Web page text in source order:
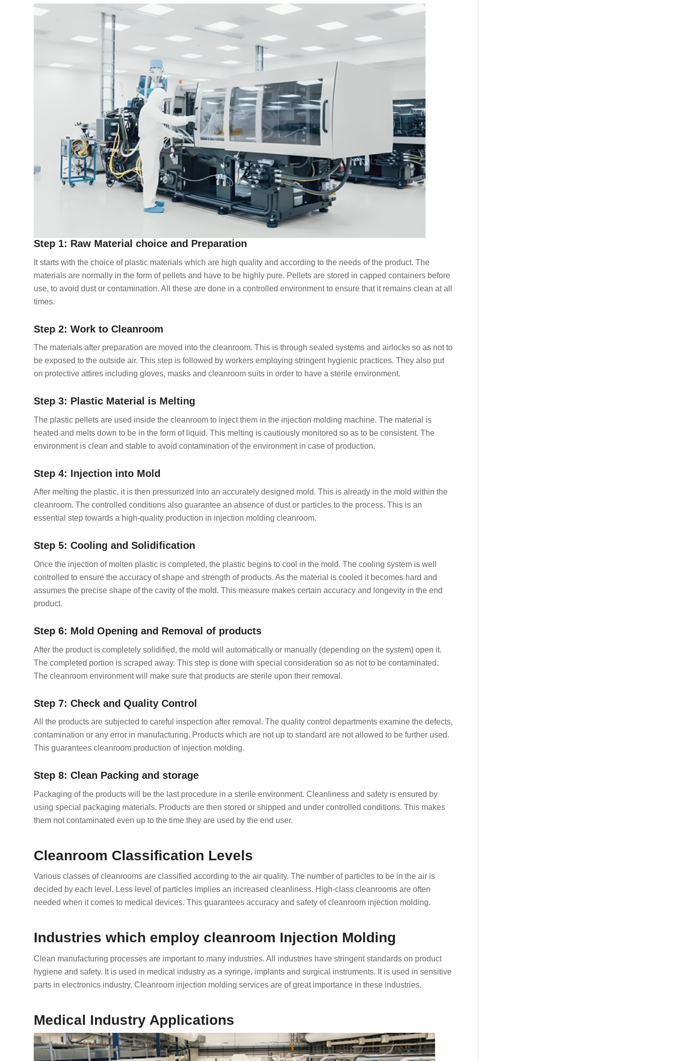
Step 1: Raw Material choice and Preparation
It starts with the choice of plastic materials which are high quality and according to the needs of the product. The
materials are normally in the form of pellets and have to be highly pure. Pellets are stored in capped containers before
use, to avoid dust or contamination. All these are done in a controlled environment to ensure that it remains clean at all
times.
Step 2: Work to Cleanroom
The materials after preparation are moved into the cleanroom. This is through sealed systems and airlocks so as not to
be exposed to the outside air. This step is followed by workers employing stringent hygienic practices. They also put
on protective attires including gloves, masks and cleanroom suits in order to have a sterile environment.
Step 3: Plastic Material is Melting
The plastic pellets are used inside the cleanroom to inject them in the injection molding machine. The material is
heated and melts down to be in the form of liquid. This melting is cautiously monitored so as to be consistent. The
environment is clean and stable to avoid contamination of the environment in case of production.
Step 4: Injection into Mold
After melting the plastic, it is then pressurized into an accurately designed mold. This is already in the mold within the
cleanroom. The controlled conditions also guarantee an absence of dust or particles to the process. This is an
essential step towards a high-quality production in injection molding cleanroom.
Step 5: Cooling and Solidification
Once the injection of molten plastic is completed, the plastic begins to cool in the mold. The cooling system is well
controlled to ensure the accuracy of shape and strength of products. As the material is cooled it becomes hard and
assumes the precise shape of the cavity of the mold. This measure makes certain accuracy and longevity in the end
product.
Step 6: Mold Opening and Removal of products
After the product is completely solidified, the mold will automatically or manually (depending on the system) open it.
The completed portion is scraped away. This step is done with special consideration so as not to be contaminated.
The cleanroom environment will make sure that products are sterile upon their removal.
Step 7: Check and Quality Control
All the products are subjected to careful inspection after removal. The quality control departments examine the defects,
contamination or any error in manufacturing. Products which are not up to standard are not allowed to be further used.
This guarantees cleanroom production of injection molding.
Step 8: Clean Packing and storage
Packaging of the products will be the last procedure in a sterile environment. Cleanliness and safety is ensured by
using special packaging materials. Products are then stored or shipped and under controlled conditions. This makes
them not contaminated even up to the time they are used by the end user.
Cleanroom Classification Levels
Various classes of cleanrooms are classified according to the air quality. The number of particles to be in the air is
decided by each level. Less level of particles implies an increased cleanliness. High-class cleanrooms are often
needed when it comes to medical devices. This guarantees accuracy and safety of cleanroom injection molding.
Industries which employ cleanroom Injection Molding
Clean manufacturing processes are important to many industries. All industries have stringent standards on product
hygiene and safety. It is used in medical industry as a syringe, implants and surgical instruments. It is used in sensitive
parts in electronics industry. Cleanroom injection molding services are of great importance in these industries.
Medical Industry Applications